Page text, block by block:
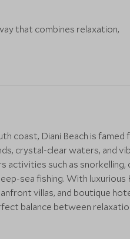
that combines relaxation,
coast, Diani Beach is famed
crystal-clear waters, and
activities such as snorkelling,
sea fishing. With luxurious
villas, and boutique
balance between